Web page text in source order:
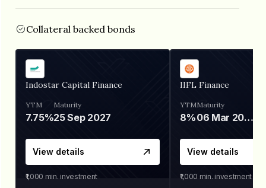
Collateral backed bonds
Indostar Capital Finance
YTM
7.75%
Maturity
25 Sep 2027
View details
₹1,000 min. investment
IIFL Finance
YTM
8%
Maturity
06 Mar 2028
View details
₹1,000 min. investment